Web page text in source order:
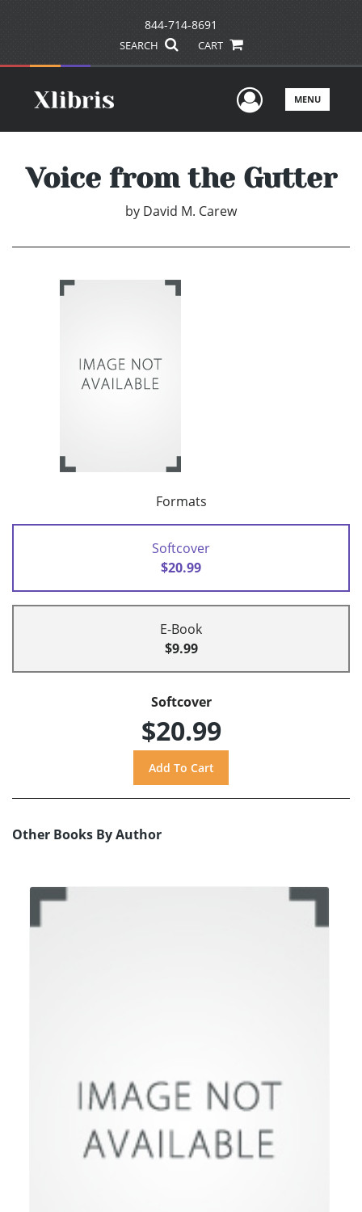
844-714-8691
SEARCH CART
UserMENU
Voice from the Gutter
by David M. Carew
Formats
Softcover
$20.99
E-Book
$9.99
Softcover
$20.99
Other Books By Author